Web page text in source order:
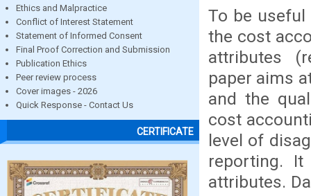
Ethics and Malpractice
Conflict of Interest Statement
Statement of Informed Consent
Final Proof Correction and Submission
Publication Ethics
Peer review process
Cover images - 2026
Quick Response - Contact Us
CERTIFICATE
To be
the cost
attributes
paper aims
and the
cost
level of
reporting.
attributes.